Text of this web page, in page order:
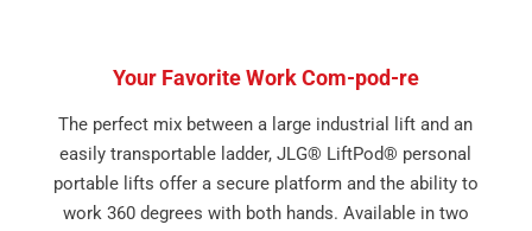
Your Favorite Work Com-pod-re
The perfect mix between a large industrial lift and an
easily transportable ladder, JLG® LiftPod® personal
portable lifts offer a secure platform and the ability to
work 360 degrees with both hands. Available in two